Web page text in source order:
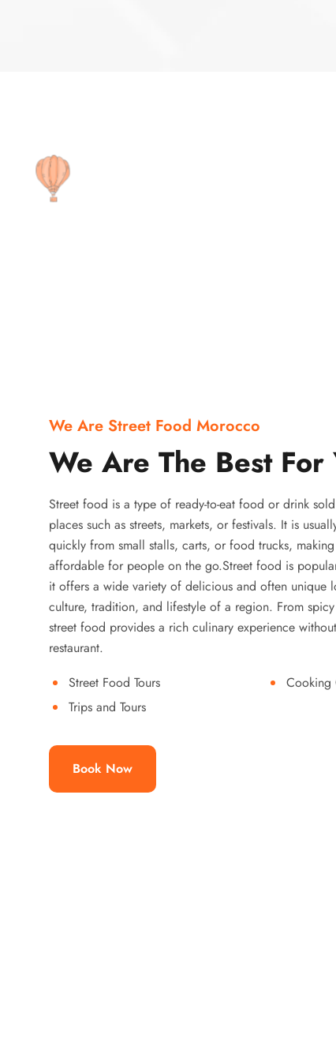
We Are Street Food Morocco
We Are The Best For
Street food is a type of ready-to-eat food or drink
places such as streets, markets, or festivals. It is
quickly from small stalls, carts, or food trucks,
affordable for people on the go.Street food is
it offers a wide variety of delicious and often unique
culture, tradition, and lifestyle of a region. From spicy
street food provides a rich culinary experience
restaurant.
Street Food Tours
Cooking
Trips and Tours
Book Now